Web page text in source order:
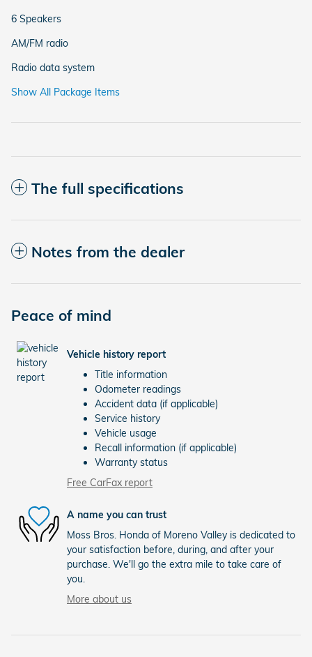
6 Speakers
AM/FM radio
Radio data system
Show All Package Items
The full specifications
Notes from the dealer
Peace of mind
Vehicle history report
Title information
Odometer readings
Accident data (if applicable)
Service history
Vehicle usage
Recall information (if applicable)
Warranty status
Free CarFax report
A name you can trust
Moss Bros. Honda of Moreno Valley is dedicated to
your satisfaction before, during, and after your
purchase. We'll go the extra mile to take care of
you.
More about us